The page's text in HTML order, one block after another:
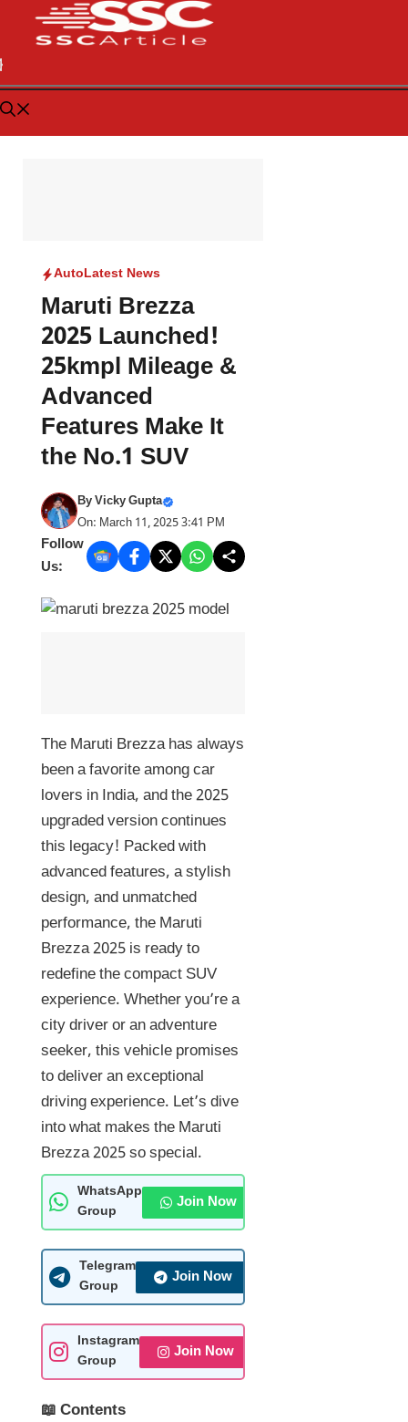
AutoLatest News
Maruti Brezza
2025 Launched!
25kmpl Mileage &
Advanced
Features Make It
the No.1 SUV
ByVicky Gupta
On: March 11, 2025 3:41 PM
Follow
Us:
The Maruti Brezza has always
been a favorite among car
lovers in India, and the 2025
upgraded version continues
this legacy! Packed with
advanced features, a stylish
design, and unmatched
performance, the Maruti
Brezza 2025 is ready to
redefine the compact SUV
experience. Whether you’re a
city driver or an adventure
seeker, this vehicle promises
to deliver an exceptional
driving experience. Let’s dive
into what makes the Maruti
Brezza 2025 so special.
WhatsApp
Group
Join Now
Telegram
Group
Join Now
Instagram
Group
Join Now
📖 Contents